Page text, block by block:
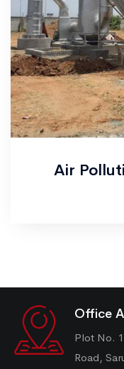
Air
Office
Plot No.
Road,